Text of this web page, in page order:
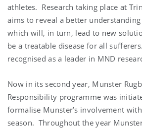
athletes. Research taking place at
aims to reveal a better
which will, in turn, lead to new
be a treatable disease for all
recognised as a leader in MND
Now in its second year, Munster
Responsibility programme was
formalise Munster’s involvement
season. Throughout the year